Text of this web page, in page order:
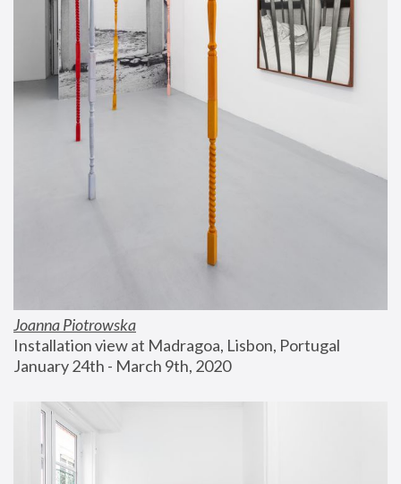
Joanna Piotrowska
Installation view at Madragoa, Lisbon, Portugal
January 24th - March 9th, 2020